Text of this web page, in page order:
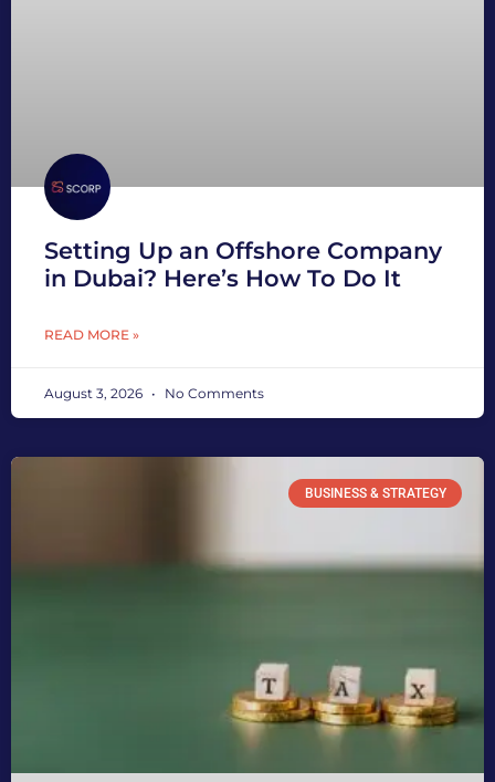
Setting Up an Offshore Company
in Dubai? Here’s How To Do It
READ MORE »
August 3, 2026 No Comments
BUSINESS & STRATEGY